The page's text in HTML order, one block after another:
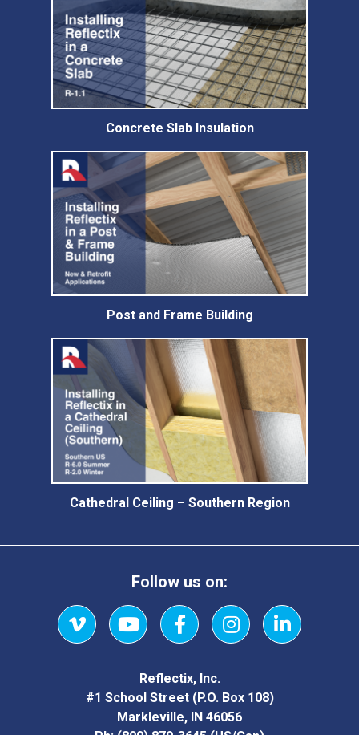
Concrete Slab Insulation
Post and Frame Building
Cathedral Ceiling – Southern Region
Follow us on:
VimeoYouTubeFacebookInstagramLinkedIn
Reflectix, Inc.
#1 School Street (P.O. Box 108)
Markleville, IN 46056